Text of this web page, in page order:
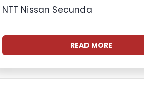
NTT Nissan Secunda
READ MORE